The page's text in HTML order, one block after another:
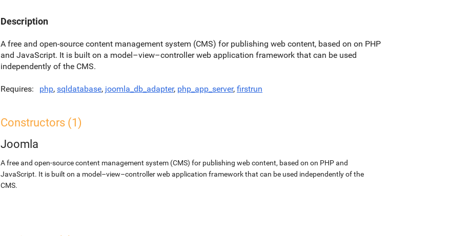
Description
A free and open-source content management system (CMS) for publishing web content, based on on PHP
and JavaScript. It is built on a model–view–controller web application framework that can be used
independently of the CMS.
Requires php, sqldatabase, joomla_db_adapter, php_app_server, firstrun
Constructors (1)
Joomla
A free and open-source content management system (CMS) for publishing web content, based on on PHP and
JavaScript. It is built on a model–view–controller web application framework that can be used independently of the
CMS.